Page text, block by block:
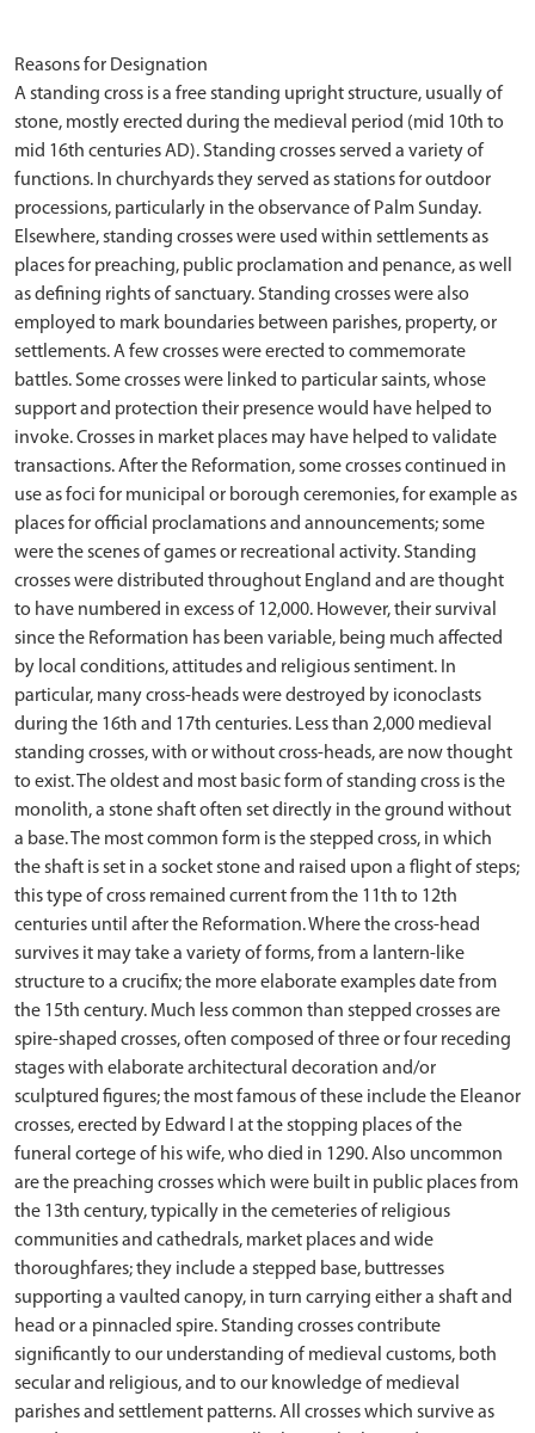
Reasons for Designation
A standing cross is a free standing upright structure, usually of
stone, mostly erected during the medieval period (mid 10th to
mid 16th centuries AD). Standing crosses served a variety of
functions. In churchyards they served as stations for outdoor
processions, particularly in the observance of Palm Sunday.
Elsewhere, standing crosses were used within settlements as
places for preaching, public proclamation and penance, as well
as defining rights of sanctuary. Standing crosses were also
employed to mark boundaries between parishes, property, or
settlements. A few crosses were erected to commemorate
battles. Some crosses were linked to particular saints, whose
support and protection their presence would have helped to
invoke. Crosses in market places may have helped to validate
transactions. After the Reformation, some crosses continued in
use as foci for municipal or borough ceremonies, for example as
places for official proclamations and announcements; some
were the scenes of games or recreational activity. Standing
crosses were distributed throughout England and are thought
to have numbered in excess of 12,000. However, their survival
since the Reformation has been variable, being much affected
by local conditions, attitudes and religious sentiment. In
particular, many cross-heads were destroyed by iconoclasts
during the 16th and 17th centuries. Less than 2,000 medieval
standing crosses, with or without cross-heads, are now thought
to exist. The oldest and most basic form of standing cross is the
monolith, a stone shaft often set directly in the ground without
a base. The most common form is the stepped cross, in which
the shaft is set in a socket stone and raised upon a flight of steps;
this type of cross remained current from the 11th to 12th
centuries until after the Reformation. Where the cross-head
survives it may take a variety of forms, from a lantern-like
structure to a crucifix; the more elaborate examples date from
the 15th century. Much less common than stepped crosses are
spire-shaped crosses, often composed of three or four receding
stages with elaborate architectural decoration and/or
sculptured figures; the most famous of these include the Eleanor
crosses, erected by Edward I at the stopping places of the
funeral cortege of his wife, who died in 1290. Also uncommon
are the preaching crosses which were built in public places from
the 13th century, typically in the cemeteries of religious
communities and cathedrals, market places and wide
thoroughfares; they include a stepped base, buttresses
supporting a vaulted canopy, in turn carrying either a shaft and
head or a pinnacled spire. Standing crosses contribute
significantly to our understanding of medieval customs, both
secular and religious, and to our knowledge of medieval
parishes and settlement patterns. All crosses which survive as